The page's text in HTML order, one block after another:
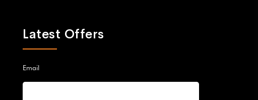
Latest Offers
Email